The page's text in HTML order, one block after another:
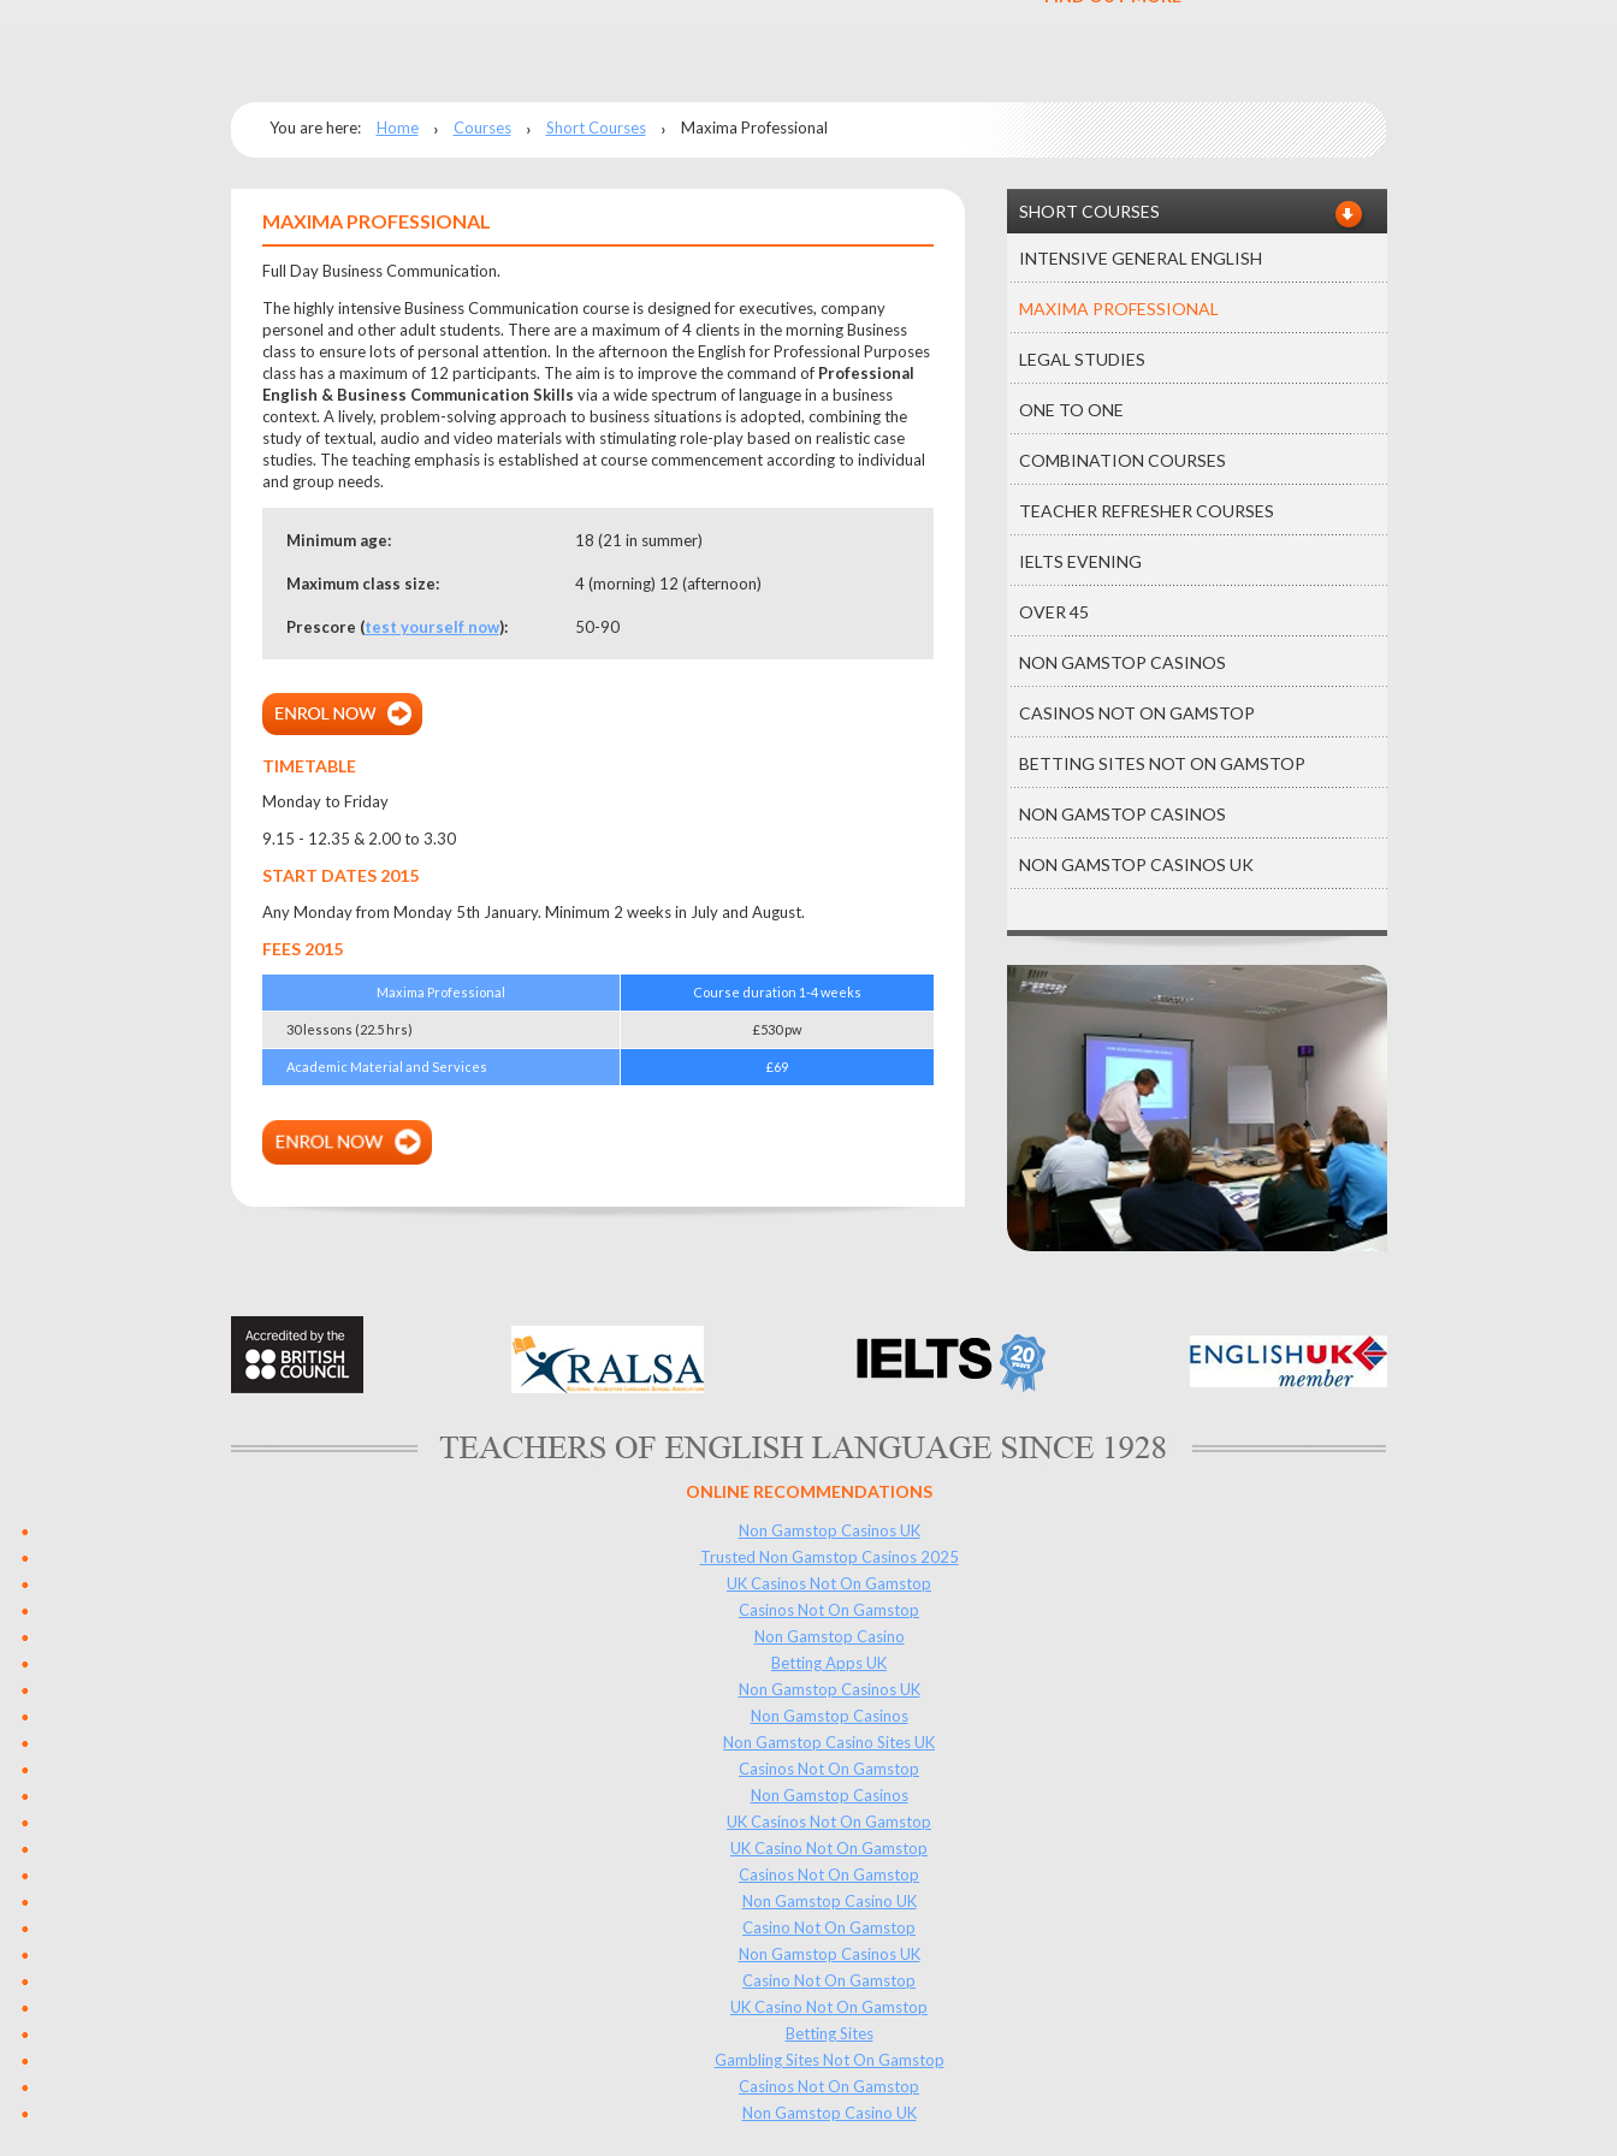
You are here: Home Courses Short Courses Maxima Professional
MAXIMA PROFESSIONAL
Full Day Business Communication.
The highly intensive Business Communication course is designed for executives, company
personel and other adult students. There are a maximum of 4 clients in the morning Business
class to ensure lots of personal attention. In the afternoon the English for Professional Purposes
class has a maximum of 12 participants. The aim is to improve the command of Professional
English & Business Communication Skills via a wide spectrum of language in a business
context. A lively, problem-solving approach to business situations is adopted, combining the
study of textual, audio and video materials with stimulating role-play based on realistic case
studies. The teaching emphasis is established at course commencement according to individual
and group needs.
Minimum age: 18 (21 in summer)
Maximum class size: 4 (morning) 12 (afternoon)
Prescore (test yourself now): 50-90
TIMETABLE
Monday to Friday
9.15 - 12.35 & 2.00 to 3.30
START DATES 2015
Any Monday from Monday 5th January. Minimum 2 weeks in July and August.
FEES 2015
Maxima Professional Course duration 1-4 weeks
30 lessons (22.5 hrs) £530 pw
Academic Material and Services £69
SHORT COURSES
INTENSIVE GENERAL ENGLISH
MAXIMA PROFESSIONAL
LEGAL STUDIES
ONE TO ONE
COMBINATION COURSES
TEACHER REFRESHER COURSES
IELTS EVENING
OVER 45
NON GAMSTOP CASINOS
CASINOS NOT ON GAMSTOP
BETTING SITES NOT ON GAMSTOP
NON GAMSTOP CASINOS
NON GAMSTOP CASINOS UK
ONLINE RECOMMENDATIONS
Non Gamstop Casinos UK
Trusted Non Gamstop Casinos 2025
UK Casinos Not On Gamstop
Casinos Not On Gamstop
Non Gamstop Casino
Betting Apps UK
Non Gamstop Casinos UK
Non Gamstop Casinos
Non Gamstop Casino Sites UK
Casinos Not On Gamstop
Non Gamstop Casinos
UK Casinos Not On Gamstop
UK Casino Not On Gamstop
Casinos Not On Gamstop
Non Gamstop Casino UK
Casino Not On Gamstop
Non Gamstop Casinos UK
Casino Not On Gamstop
UK Casino Not On Gamstop
Betting Sites
Gambling Sites Not On Gamstop
Casinos Not On Gamstop
Non Gamstop Casino UK